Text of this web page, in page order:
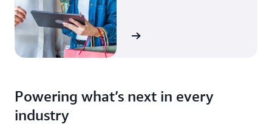
View the story
Powering what’s next in every
industry